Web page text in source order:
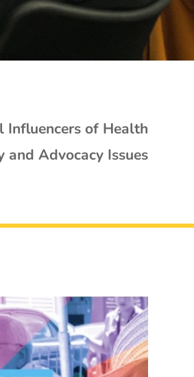
Influencers of Health
and Advocacy Issues